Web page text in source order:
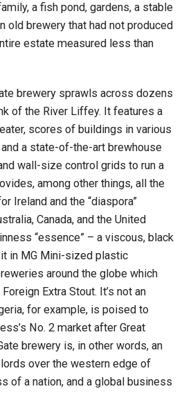
a fish pond, gardens, a stable
old brewery that had not produced
estate measured less than
brewery sprawls across dozens
of the River Liffey. It features a
scores of buildings in various
a state-of-the-art brewhouse
wall-size control grids to run a
among other things, all the
Ireland and the “diaspora”
Canada, and the United
“essence” – a viscous, black
in MG Mini-sized plastic
around the globe which
Extra Stout. It’s not an
for example, is poised to
No. 2 market after Great
brewery is, in other words, an
over the western edge of
of a nation, and a global business